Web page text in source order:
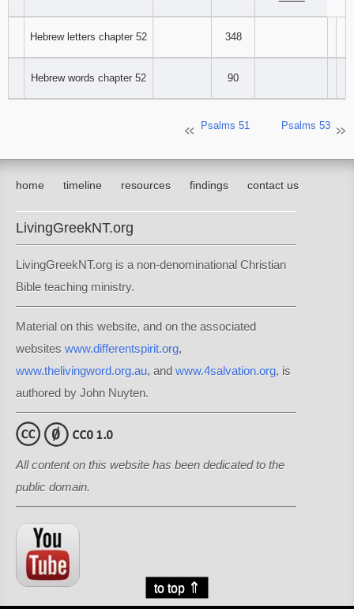
Hebrew letters chapter 52 348
Hebrew words chapter 52 90
Psalms 51 Psalms 53
to top ⇑
home timeline resources findings contact us
LivingGreekNT.org
LivingGreekNT.org is a non-denominational Christian
Bible teaching ministry.
Material on this website, and on the associated
websites www.differentspirit.org,
www.thelivingword.org.au, and www.4salvation.org, is
authored by John Nuyten.
All content on this website has been dedicated to the
public domain.